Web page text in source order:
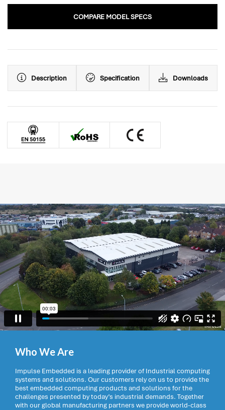
COMPARE MODEL SPECS
Description Specification Downloads
Who We Are
Impulse Embedded is a leading provider of Industrial computing
systems and solutions. Our customers rely on us to provide the
best embedded computing products and solutions for the
challenges presented by today’s industrial demands. Together
with our global manufacturing partners we provide world-class